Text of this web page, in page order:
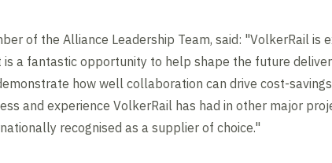
of the Alliance Leadership Team, said: "VolkerRail is
is a fantastic opportunity to help shape the future
how well collaboration can drive cost-
and experience VolkerRail has had in other major
recognised as a supplier of choice."